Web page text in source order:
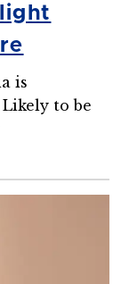
is
to be